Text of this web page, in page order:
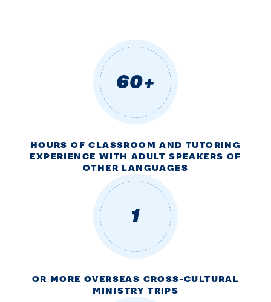
60+
HOURS OF CLASSROOM AND TUTORING
EXPERIENCE WITH ADULT SPEAKERS OF
OTHER LANGUAGES
1
OR MORE OVERSEAS CROSS-CULTURAL
MINISTRY TRIPS